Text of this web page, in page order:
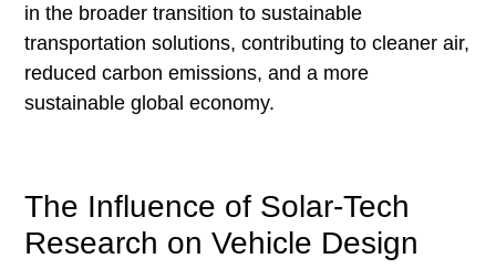
in the broader transition to sustainable
transportation solutions, contributing to cleaner air,
reduced carbon emissions, and a more
sustainable global economy.
The Influence of Solar-Tech
Research on Vehicle Design